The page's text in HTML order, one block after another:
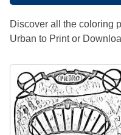
Discover all the coloring
Urban to Print or